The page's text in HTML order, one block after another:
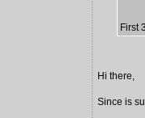
First
Hi there,
Since is